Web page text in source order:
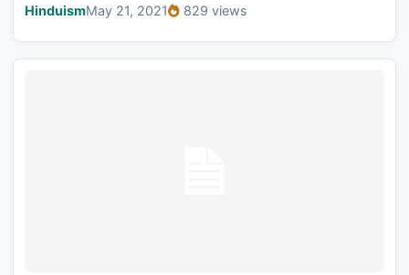
HinduismMay 21, 2021 829 views